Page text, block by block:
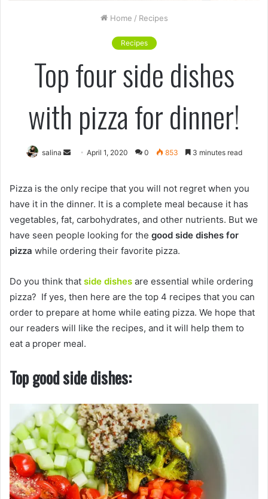
Home / Recipes
Recipes
Top four side dishes
with pizza for dinner!
salina
SendApril 1, 2020 0 853 3 minutes read
Pizza is the only recipe that you will not regret when you
have it in the dinner. It is a complete meal because it has
vegetables, fat, carbohydrates, and other nutrients. But we
have seen people looking for the good side dishes for
pizza while ordering their favorite pizza.
Do you think that side dishes are essential while ordering
pizza? If yes, then here are the top 4 recipes that you can
order to prepare at home while eating pizza. We hope that
our readers will like the recipes, and it will help them to
eat a proper meal.
Top good side dishes: